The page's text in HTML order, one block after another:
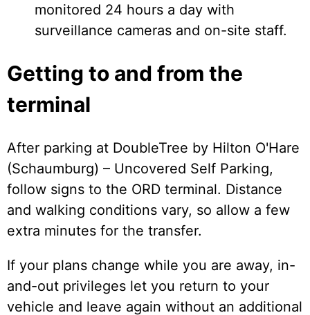
monitored 24 hours a day with
surveillance cameras and on-site staff.
Getting to and from the
terminal
After parking at DoubleTree by Hilton O'Hare
(Schaumburg) – Uncovered Self Parking,
follow signs to the ORD terminal. Distance
and walking conditions vary, so allow a few
extra minutes for the transfer.
If your plans change while you are away, in-
and-out privileges let you return to your
vehicle and leave again without an additional